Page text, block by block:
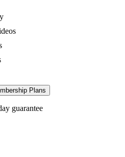
Plans
guarantee